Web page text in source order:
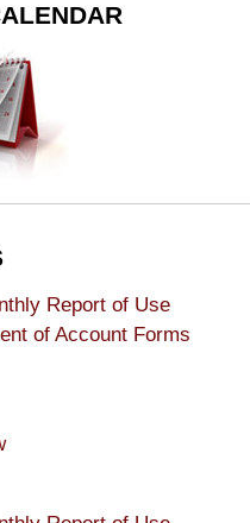
Report of Use
of Account Forms